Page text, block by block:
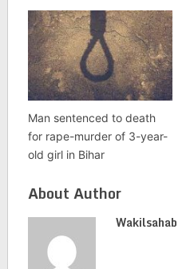
Man sentenced to death
for rape-murder of 3-year-
old girl in Bihar
About Author
Wakilsahab